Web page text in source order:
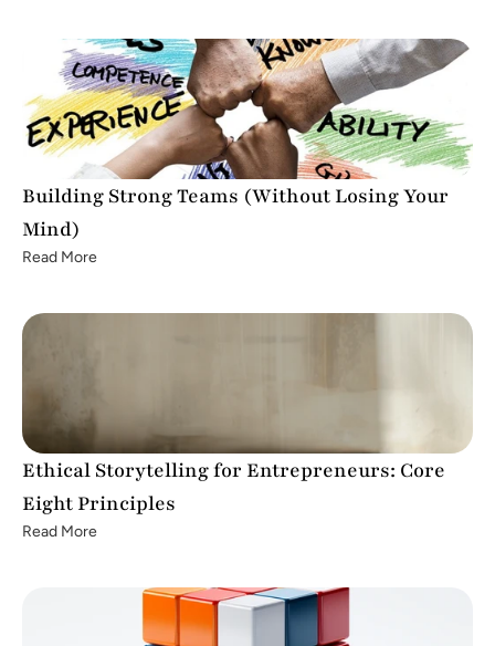
Building Strong Teams (Without Losing Your
Mind)
Read More
Ethical Storytelling for Entrepreneurs: Core
Eight Principles
Read More